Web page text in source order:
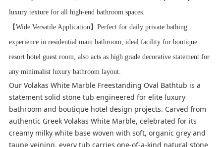
luxury texture for all high-end bathroom spaces.
【Wide Versatile Application】Perfect for daily private bathing
experience in residential main bathroom, ideal facility for boutique
resort hotel guest room, also acts as high grade decorative statement for
any minimalist luxury bathroom layout.
Our Volakas White Marble Freestanding Oval Bathtub is a
statement solid stone tub engineered for elite luxury
bathroom and boutique hotel design projects. Carved from
authentic Greek Volakas White Marble, celebrated for its
creamy milky white base woven with soft, organic grey and
taupe veining, every tub carries one-of-a-kind natural stone